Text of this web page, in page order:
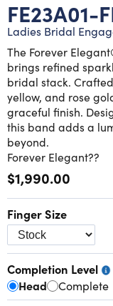
Silver
Three stone
Wrap rings
Marriage
Silver
Three stone
Solitaire
FE23A01-
Ladies Bridal
The Forever
brings refined
bridal stack.
yellow, and rose
graceful finish.
this band adds a
beyond.
Forever Elegant??
$1,990.00
Finger Size
Completion Level
Head Complete